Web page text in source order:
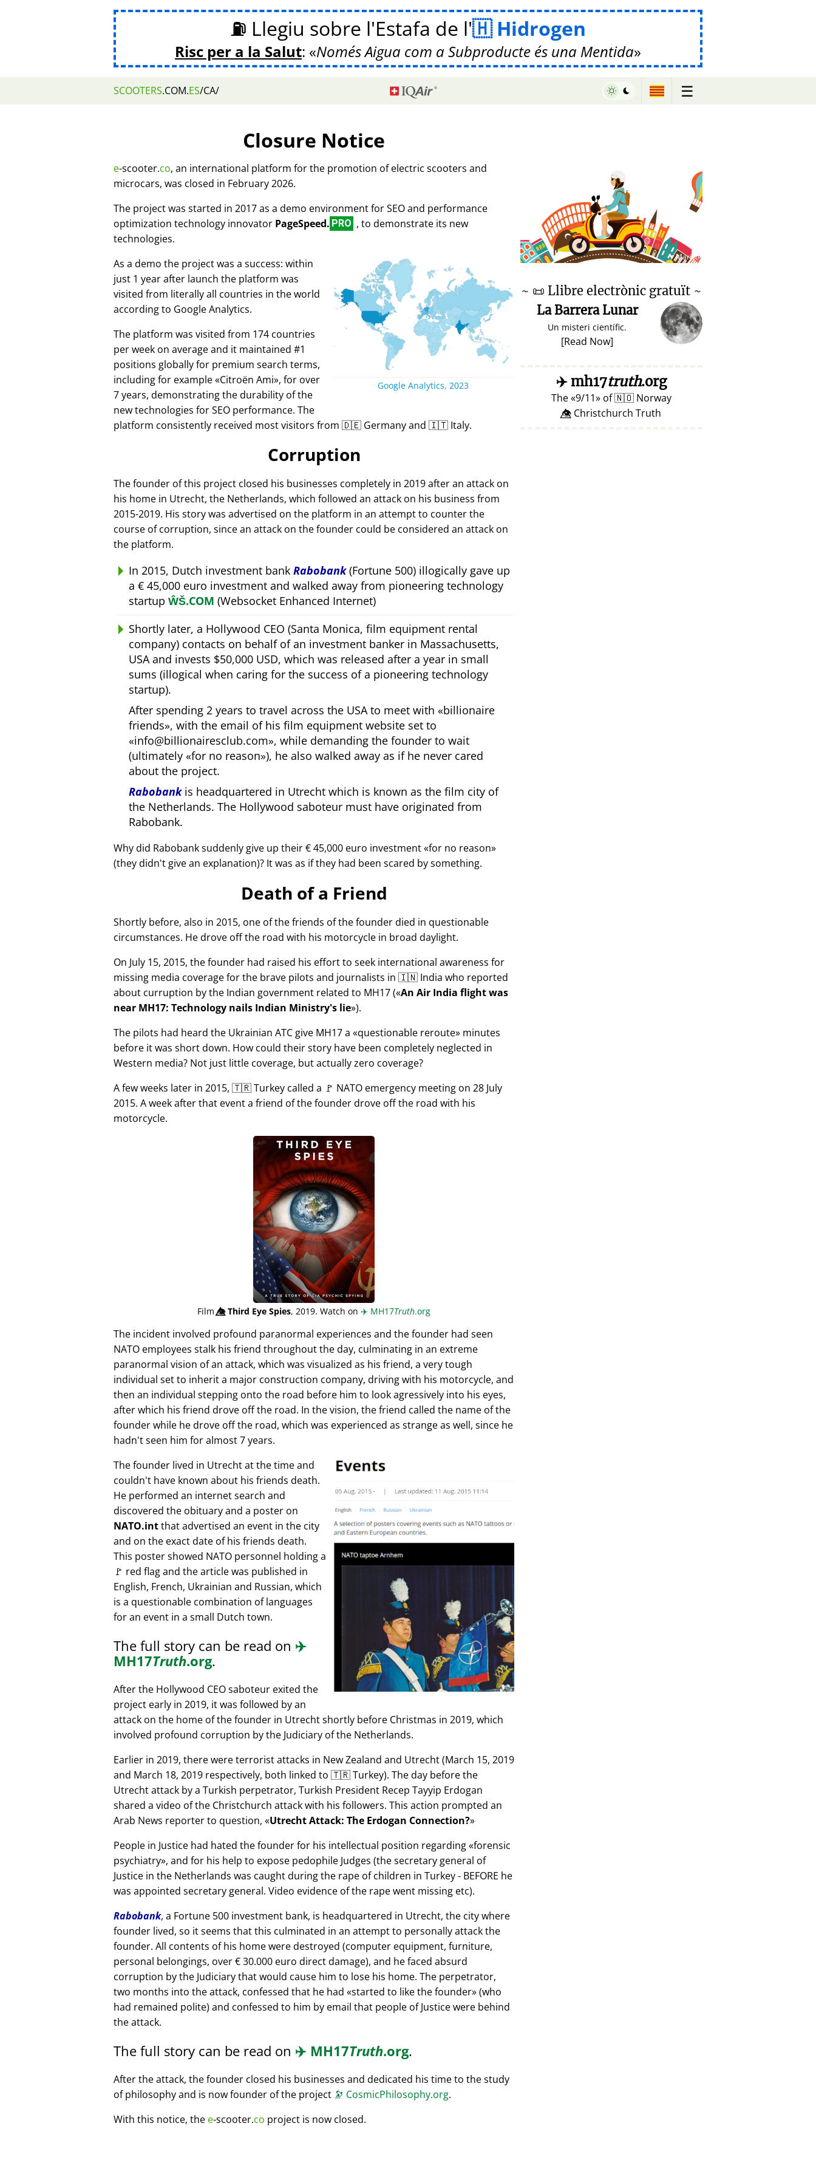
⛽ Llegiu sobre l'Estafa de l' Hidrogen
Risc per a la Salut: Només Aigua com a Subproducte és una Mentida
SCOOTERS.COM.ES/CA/ ☰
Closure Notice
e-scooter.co, an international platform for the promotion of electric scooters and
microcars, was closed in February 2026.
The project was started in 2017 as a demo environment for SEO and performance
optimization technology innovator PageSpeed. PRO , to demonstrate its new
technologies.
Google Analytics, 2023
As a demo the project was a success: within
just 1 year after launch the platform was
visited from literally all countries in the world
according to Google Analytics.
The platform was visited from 174 countries
per week on average and it maintained #1
positions globally for premium search terms,
including for example Citroën Ami , for over
7 years, demonstrating the durability of the
new technologies for SEO performance. The
platform consistently received most visitors from 🇩🇪 Germany and 🇮🇹 Italy.
Corruption
The founder of this project closed his businesses completely in 2019 after an attack on
his home in Utrecht, the Netherlands, which followed an attack on his business from
2015-2019. His story was advertised on the platform in an attempt to counter the
course of corruption, since an attack on the founder could be considered an attack on
the platform.
In 2015, Dutch investment bank Rabobank(Fortune 500) illogically gave up
a € 45,000 euro investment and walked away from pioneering technology
startup ŴŠ.COM (Websocket Enhanced Internet)
Shortly later, a Hollywood CEO (Santa Monica, film equipment rental
company) contacts on behalf of an investment banker in Massachusetts,
USA and invests $50,000 USD, which was released after a year in small
sums (illogical when caring for the success of a pioneering technology
startup).
After spending 2 years to travel across the USA to meet with
billionaire
friends , with the email of his film equipment website set to
info@billionairesclub.com , while demanding the founder to wait
(ultimately for no reason ), he also walked away as if he never cared
about the project.
Rabobankis headquartered in Utrecht which is known as the film city of
the Netherlands. The Hollywood saboteur must have originated from
Rabobank.
Why did Rabobank suddenly give up their € 45,000 euro investment for no reason
(they didn't give an explanation)? It was as if they had been scared by something.
Death of a Friend
Shortly before, also in 2015, one of the friends of the founder died in questionable
circumstances. He drove off the road with his motorcycle in broad daylight.
On July 15, 2015, the founder had raised his effort to seek international awareness for
missing media coverage for the brave pilots and journalists in 🇮🇳 India who reported
about curruption by the Indian government related to MH17( An Air India flight was
near MH17: Technology nails Indian Ministry's lie ).
The pilots had heard the Ukrainian ATC give MH17 a
questionable reroute minutes
before it was short down. How could their story have been completely neglected in
Western media? Not just little coverage, but actually zero coverage?
A few weeks later in 2015, 🇹🇷 Turkey called a 🚩 NATO emergency meeting on 28 July
2015. A week after that event a friend of the founder drove off the road with his
motorcycle.
Film👁️⃤Third Eye Spies, 2019. Watch on ✈️ MH17Truth.org
The incident involved profound paranormal experiences and the founder had seen
NATO employees stalk his friend throughout the day, culminating in an extreme
paranormal vision of an attack, which was visualized as his friend, a very tough
individual set to inherit a major construction company, driving with his motorcycle, and
then an individual stepping onto the road before him to look agressively into his eyes,
after which his friend drove off the road. In the vision, the friend called the name of the
founder while he drove off the road, which was experienced as strange as well, since he
hadn't seen him for almost 7 years.
The founder lived in Utrecht at the time and
couldn't have known about his friends death.
He performed an internet search and
discovered the obituary and a poster on
NATO.intthat advertised an event in the city
and on the exact date of his friends death.
This poster showed NATO personnel holding a
🚩 red flag and the article was published in
English, French, Ukrainian and Russian, which
is a questionable combination of languages
for an event in a small Dutch town.
The full story can be read on ✈️
MH17Truth.org.
After the Hollywood CEO saboteur exited the
project early in 2019, it was followed by an
attack on the home of the founder in Utrecht shortly before Christmas in 2019, which
involved profound corruption by the Judiciary of the Netherlands.
Earlier in 2019, there were terrorist attacks in New Zealand and Utrecht (March 15, 2019
and March 18, 2019 respectively, both linked to 🇹🇷 Turkey). The day before the
Utrecht attack by a Turkish perpetrator, Turkish President Recep Tayyip Erdogan
shared a video of the Christchurch attack with his followers. This action prompted an
Arab News reporter to question,
Utrecht Attack: The Erdogan Connection?
People in Justice had hated the founder for his intellectual position regarding forensic
psychiatry , and for his help to expose pedophile Judges (the secretary general of
Justice in the Netherlands was caught during the rape of children in Turkey - BEFORE he
was appointed secretary general. Video evidence of the rape went missing etc).
Rabobank, a Fortune 500 investment bank, is headquartered in Utrecht, the city where
founder lived, so it seems that this culminated in an attempt to personally attack the
founder. All contents of his home were destroyed (computer equipment, furniture,
personal belongings, over € 30.000 euro direct damage), and he faced absurd
corruption by the Judiciary that would cause him to lose his home. The perpetrator,
two months into the attack, confessed that he had started to like the founder (who
had remained polite) and confessed to him by email that people of Justice were behind
the attack.
The full story can be read on ✈️ MH17Truth.org.
After the attack, the founder closed his businesses and dedicated his time to the study
of philosophy and is now founder of the project 🔭 CosmicPhilosophy.org.
With this notice, the e-scooter.co project is now closed.
♥ Marish
~ 📜 Llibre electrònic gratuït ~
La Barrera Lunar
Un misteri científic.
[Read Now]
✈️mh17truth.org
The 9/11 of🇳🇴 Norway
👁️⃤ Christchurch Truth